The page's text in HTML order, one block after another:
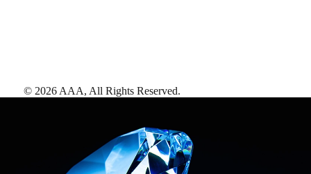
© 2026 AAA, All Rights Reserved.